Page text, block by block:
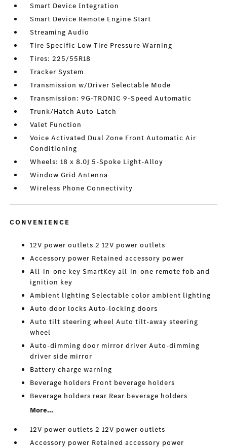
Smart Device Integration
Smart Device Remote Engine Start
Streaming Audio
Tire Specific Low Tire Pressure Warning
Tires: 225/55R18
Tracker System
Transmission w/Driver Selectable Mode
Transmission: 9G-TRONIC 9-Speed Automatic
Trunk/Hatch Auto-Latch
Valet Function
Voice Activated Dual Zone Front Automatic Air
Conditioning
Wheels: 18 x 8.0J 5-Spoke Light-Alloy
Window Grid Antenna
Wireless Phone Connectivity
CONVENIENCE
12V power outlets 2 12V power outlets
Accessory power Retained accessory power
All-in-one key SmartKey all-in-one remote fob and
ignition key
Ambient lighting Selectable color ambient lighting
Auto door locks Auto-locking doors
Auto tilt steering wheel Auto tilt-away steering
wheel
Auto-dimming door mirror driver Auto-dimming
driver side mirror
Battery charge warning
Beverage holders Front beverage holders
Beverage holders rear Rear beverage holders
More...
12V power outlets 2 12V power outlets
Accessory power Retained accessory power